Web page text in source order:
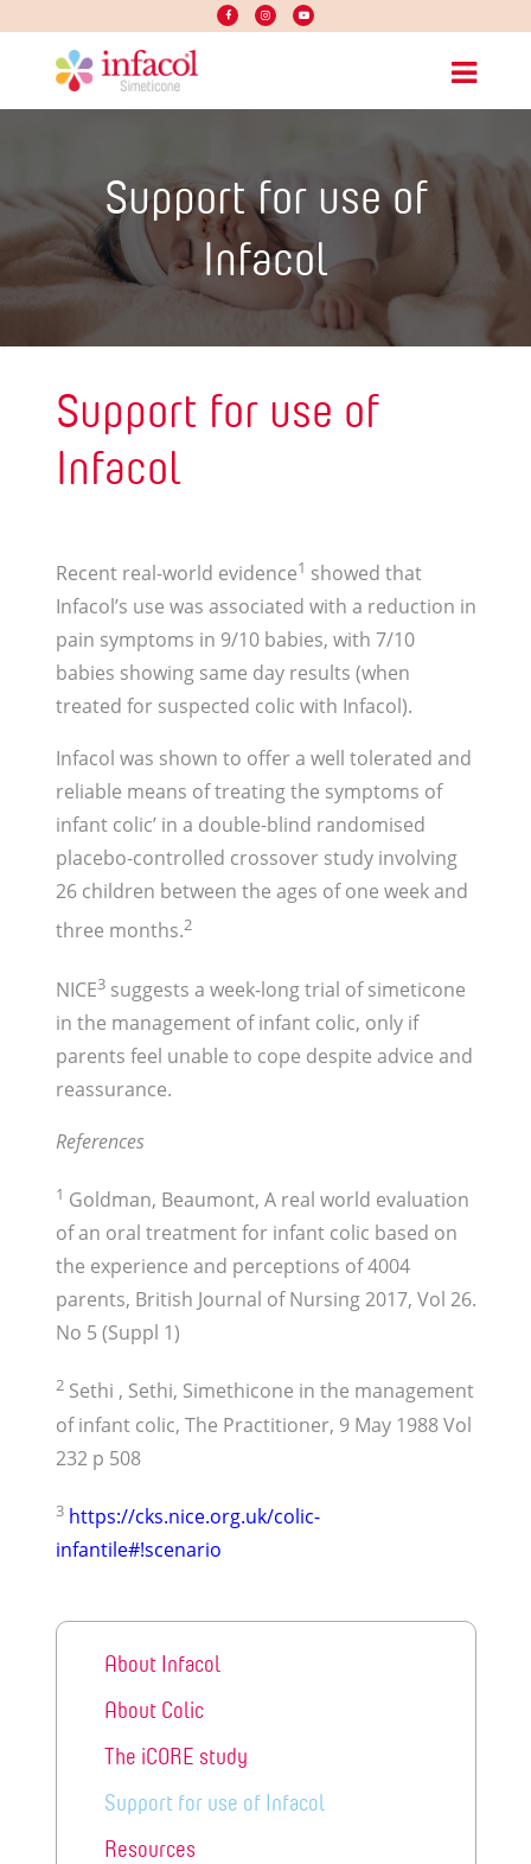
Support for use of
Infacol
Support for use of
Infacol
Recent real-world evidence1 showed that
Infacol’s use was associated with a reduction in
pain symptoms in 9/10 babies, with 7/10
babies showing same day results (when
treated for suspected colic with Infacol).
Infacol was shown to offer a well tolerated and
reliable means of treating the symptoms of
infant colic’ in a double-blind randomised
placebo-controlled crossover study involving
26 children between the ages of one week and
three months.2
NICE3suggests a week-long trial of simeticone
in the management of infant colic, only if
parents feel unable to cope despite advice and
reassurance.
References
1 Goldman, Beaumont, A real world evaluation
of an oral treatment for infant colic based on
the experience and perceptions of 4004
parents, British Journal of Nursing 2017, Vol 26.
No 5 (Suppl 1)
2Sethi , Sethi, Simethicone in the management
of infant colic, The Practitioner, 9 May 1988 Vol
232 p 508
3 https://cks.nice.org.uk/colic-
infantile#!scenario
About Infacol
About Colic
The iCORE study
Support for use of Infacol
Resources